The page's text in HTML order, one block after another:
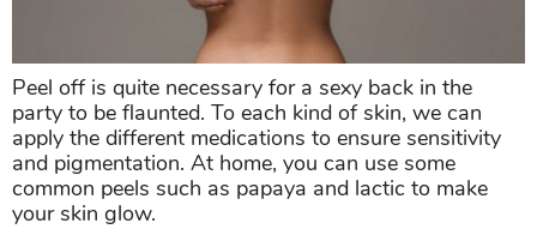
Peel off is quite necessary for a sexy back in the
party to be flaunted. To each kind of skin, we can
apply the different medications to ensure sensitivity
and pigmentation. At home, you can use some
common peels such as papaya and lactic to make
your skin glow.